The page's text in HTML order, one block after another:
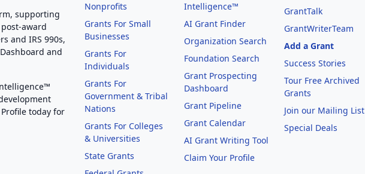
supporting
award
and IRS 990s,
and
today for
Nonprofits
Grants For Small
Businesses
Grants For
Individuals
Grants For
Government & Tribal
Nations
Grants For Colleges
& Universities
State Grants
Intelligence™
AI Grant Finder
Organization Search
Foundation Search
Grant Prospecting
Dashboard
Grant Pipeline
Grant Calendar
AI Grant Writing Tool
Claim Your Profile
GrantTalk
GrantWriterTeam
Add a Grant
Success Stories
Tour Free Archived
Grants
Join our Mailing List
Special Deals